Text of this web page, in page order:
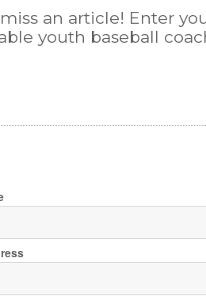
an article! Enter
youth baseball